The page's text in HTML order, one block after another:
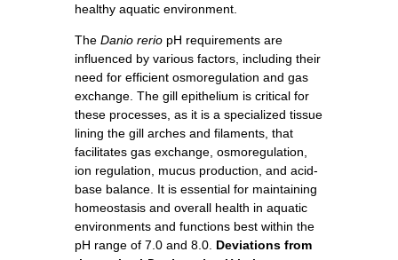
healthy aquatic environment.
The Danio rerio pH requirements are
influenced by various factors, including their
need for efficient osmoregulation and gas
exchange. The gill epithelium is critical for
these processes, as it is a specialized tissue
lining the gill arches and filaments, that
facilitates gas exchange, osmoregulation,
ion regulation, mucus production, and acid-
base balance. It is essential for maintaining
homeostasis and overall health in aquatic
environments and functions best within the
pH range of 7.0 and 8.0. Deviations from